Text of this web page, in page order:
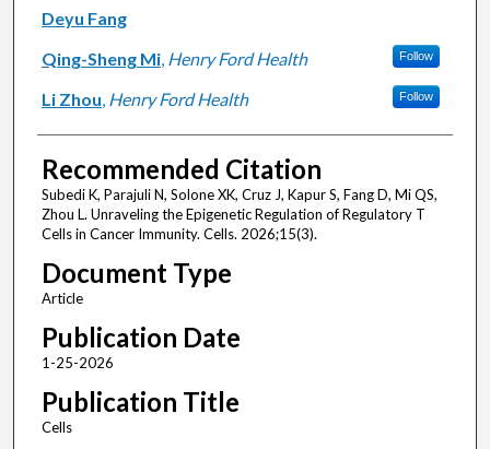
Deyu Fang
Qing-Sheng Mi, Henry Ford Health Follow
Li Zhou, Henry Ford Health Follow
Recommended Citation
Subedi K, Parajuli N, Solone XK, Cruz J, Kapur S, Fang D, Mi QS,
Zhou L. Unraveling the Epigenetic Regulation of Regulatory T
Cells in Cancer Immunity. Cells. 2026;15(3).
Document Type
Article
Publication Date
1-25-2026
Publication Title
Cells